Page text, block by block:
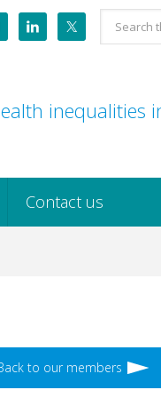
Search
this
inequalities
Contact us
to our members